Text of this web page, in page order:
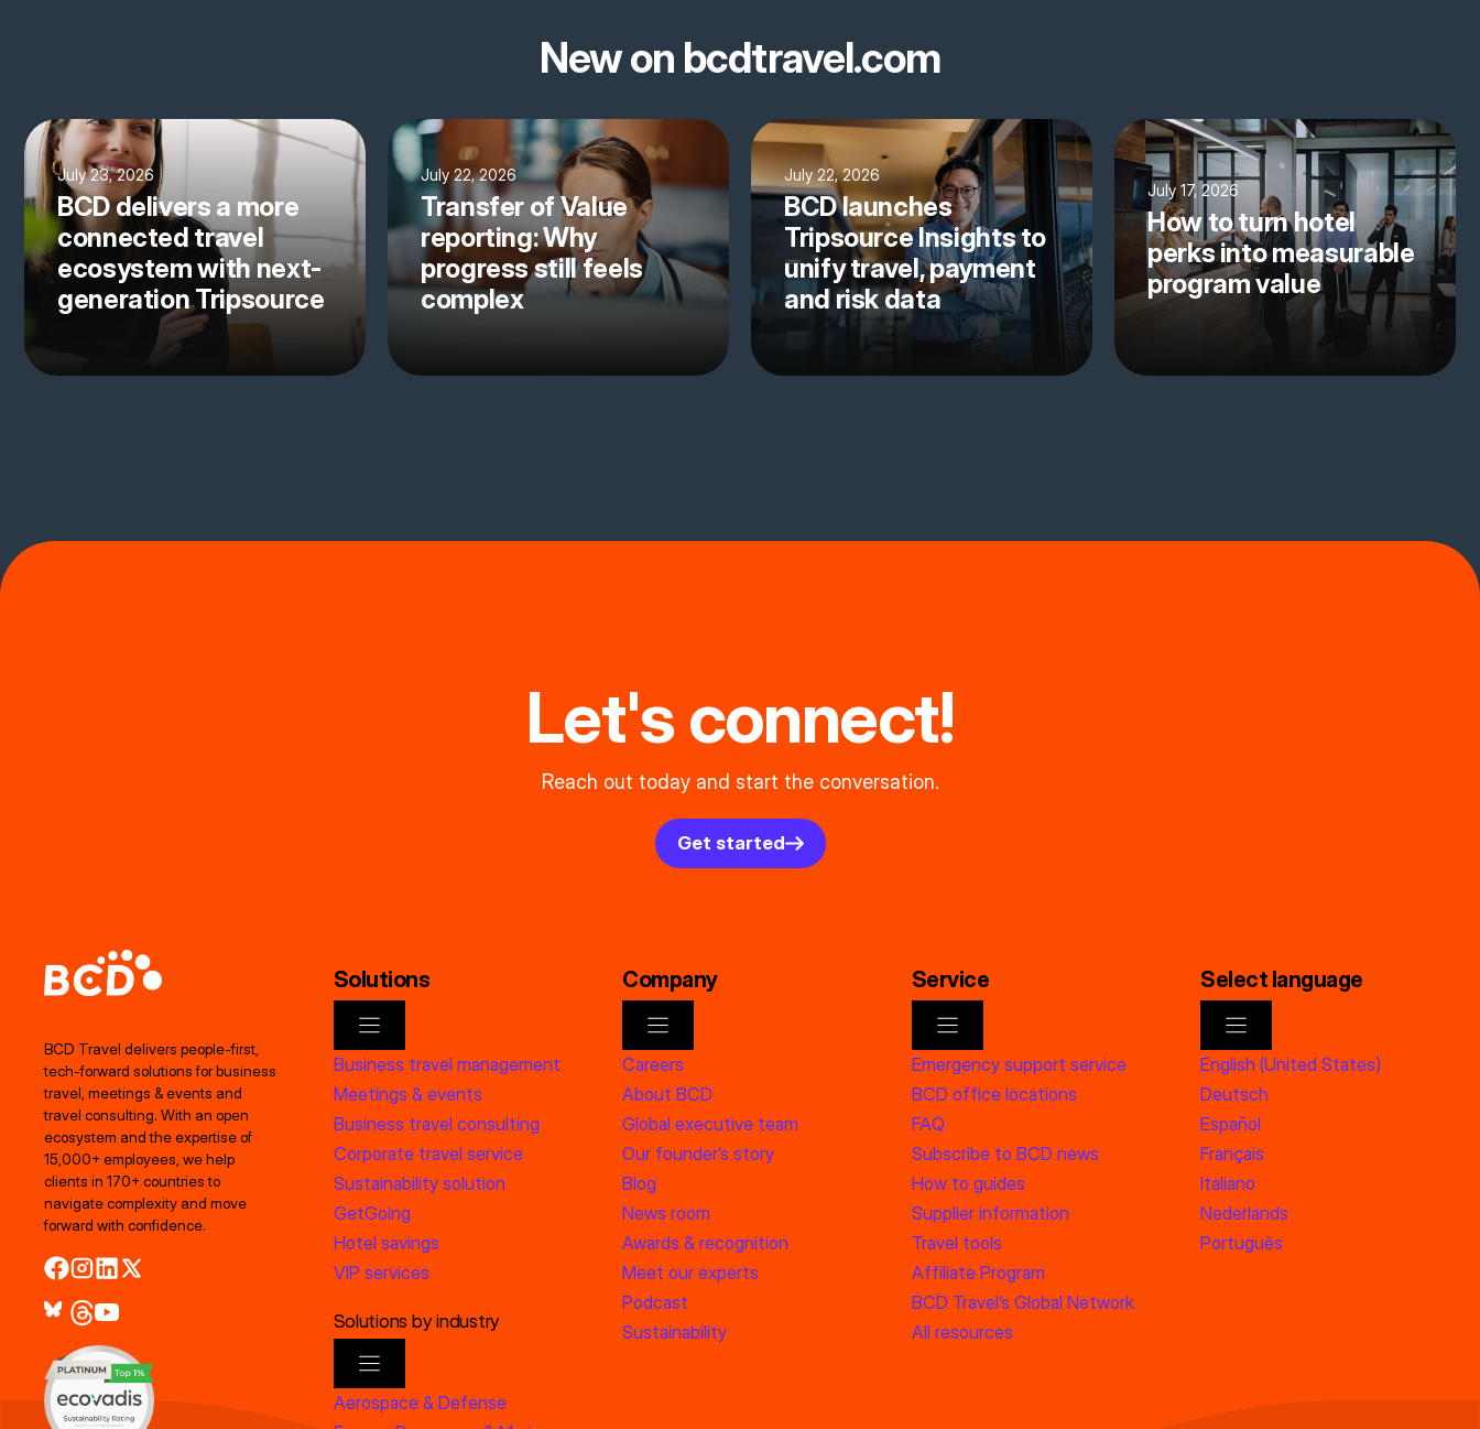
New on bcdtravel.com
July 23, 2026
BCD delivers a more
connected travel
ecosystem with next-
generation Tripsource
July 22, 2026
Transfer of Value
reporting: Why
progress still feels
complex
July 22, 2026
BCD launches
Tripsource Insights to
unify travel, payment
and risk data
July 17, 2026
How to turn hotel
perks into measurable
program value
Let's connect!
Reach out today and start the conversation.
Get started
BCD Travel delivers people‑first,
tech‑forward solutions for business
travel, meetings & events and
travel consulting. With an open
ecosystem and the expertise of
15,000+ employees, we help
clients in 170+ countries to
navigate complexity and move
forward with confidence.
Solutions
Business travel management
Meetings & events
Business travel consulting
Corporate travel service
Sustainability solution
GetGoing
Hotel savings
VIP services
Solutions by industry
Aerospace & Defense
Company
Careers
About BCD
Global executive team
Our founder’s story
Blog
News room
Awards & recognition
Meet our experts
Podcast
Sustainability
Service
Emergency support service
BCD office locations
FAQ
Subscribe to BCD news
How to guides
Supplier information
Travel tools
Affiliate Program
BCD Travel’s Global Network
All resources
Select language
English (United States)
Deutsch
Español
Français
Italiano
Nederlands
Português